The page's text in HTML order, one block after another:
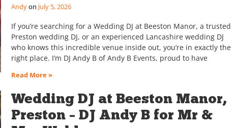
Andy July 5, 2026
If you’re searching for a Wedding DJ at Beeston Manor, a trusted
Preston wedding DJ, or an experienced Lancashire wedding DJ
who knows this incredible venue inside out, you’re in exactly the
right place. I’m DJ Andy B of Andy B Events, proud to have
Read More »
Wedding DJ at Beeston Manor,
Preston – DJ Andy B for Mr &